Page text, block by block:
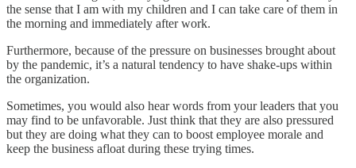
the sense that I am with my children and I can take care of them in
the morning and immediately after work.
Furthermore, because of the pressure on businesses brought about
by the pandemic, it’s a natural tendency to have shake-ups within
the organization.
Sometimes, you would also hear words from your leaders that you
may find to be unfavorable. Just think that they are also pressured
but they are doing what they can to boost employee morale and
keep the business afloat during these trying times.